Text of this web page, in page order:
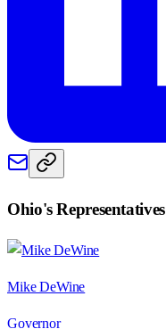
Ohio's Representatives
Mike DeWine
Governor